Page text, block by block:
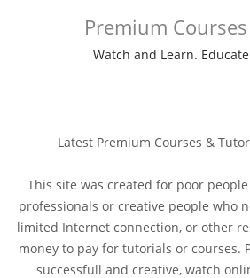
Premium
Watch and Learn.
Latest Premium Courses &
This site was created for poor
professionals or creative people who
limited Internet connection, or other
money to pay for tutorials or courses.
successfull and creative, watch